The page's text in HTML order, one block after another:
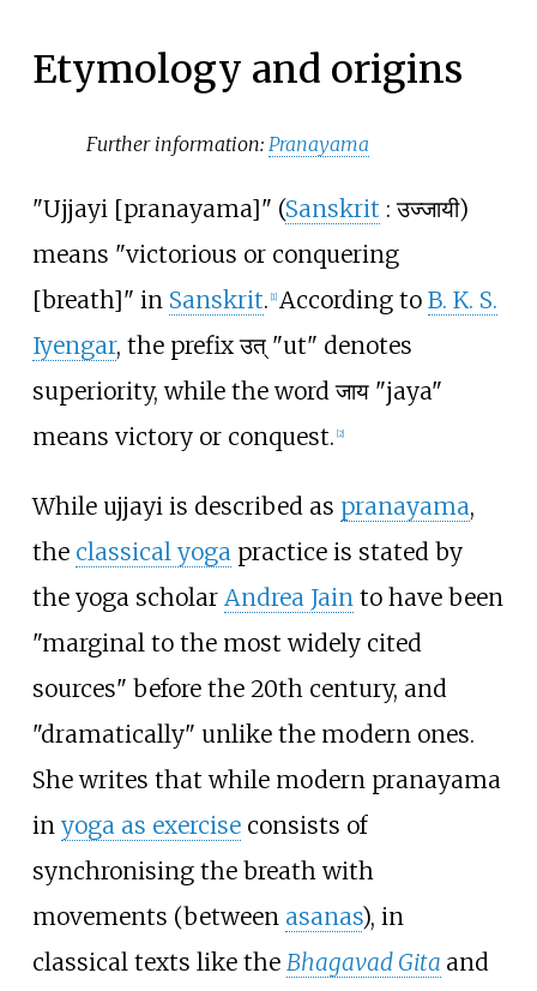
Etymology and origins
Further information:Pranayama
"Ujjayi [pranayama]" (Sanskrit :उज्जायी)
means "victorious or conquering
[breath]" in Sanskrit. 1] According to B. K. S.
Iyengar, the prefixउत्"ut" denotes
superiority, while the wordजाय"jaya"
means victory or conquest. 2]
While ujjayi is described as pranayama,
the classical yoga practice is stated by
the yoga scholar Andrea Jain to have been
"marginal to the most widely cited
sources" before the 20th century, and
"dramatically" unlike the modern ones.
She writes that while modern pranayama
in yoga as exerciseconsists of
synchronising the breath with
movements (between asanas), in
classical texts like the Bhagavad Gita and